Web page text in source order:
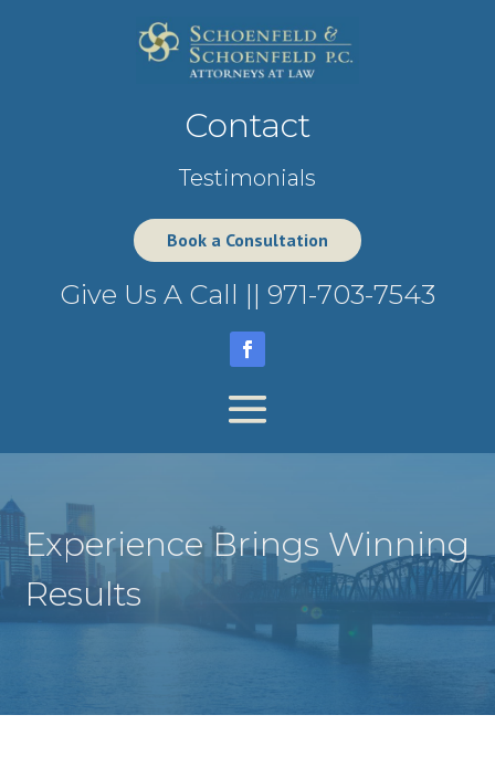
Contact
Testimonials
Book a Consultation
Give Us A Call || 971-703-7543
Experience Brings Winning
Results